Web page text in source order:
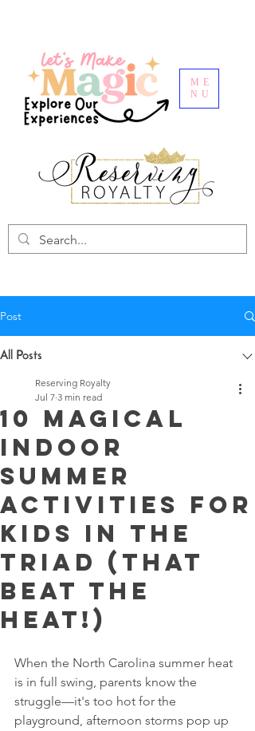
ME
NU
Post
All Posts
10 Magical
Indoor
Summer
Activities for
Kids in the
Triad (That
Beat the
Heat!)
Reserving Royalty
Jul 7 3 min read
When the North Carolina summer heat
is in full swing, parents know the
struggle—it's too hot for the
playground, afternoon storms pop up